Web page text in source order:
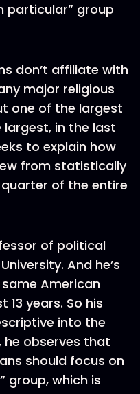
particular” group
don’t affiliate with
major religious
one of the largest
in the last
to explain how
from statistically
of the entire
of political
And he’s
American
years. So his
into the
he observes that
should focus on
group, which is